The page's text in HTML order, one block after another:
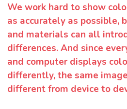
We work hard to show
as accurately as possible,
and materials can all
differences. And since
and computer displays
differently, the same
different from device to